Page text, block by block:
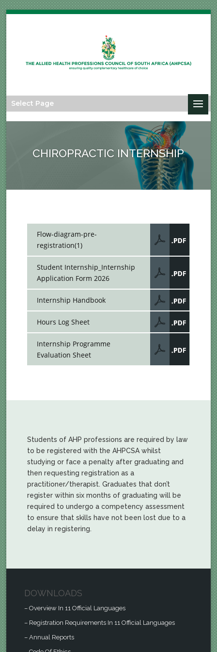
Select Page
CHIROPRACTIC INTERNSHIP
Flow-diagram-pre-
registration(1)
Student Internship_Internship
Application Form 2026
Internship Handbook
Hours Log Sheet
Internship Programme
Evaluation Sheet
Students of AHP professions are required by law
to be registered with the AHPCSA whilst
studying or face a penalty after graduating and
then requesting registration as a
practitioner/therapist. Graduates that don’t
register within six months of graduating will be
required to undergo a competency assessment
to ensure that skills have not been lost due to a
delay in registering.
DOWNLOADS
– Overview In 11 Official Languages
– Registration Requirements In 11 Official Languages
– Annual Reports